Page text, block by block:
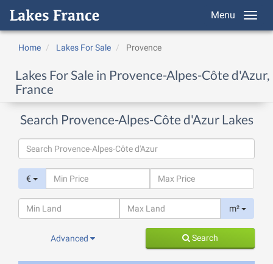
Menu
Home Lakes For Sale Provence
Lakes For Sale in Provence-Alpes-Côte d'Azur,
France
Search Provence-Alpes-Côte d'Azur Lakes
€
m²
Advanced Search